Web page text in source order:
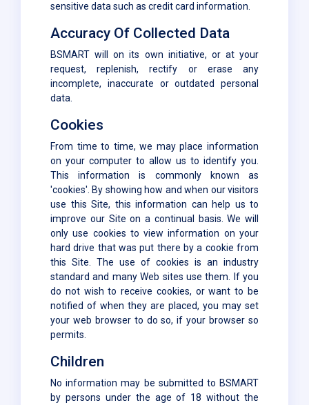
sensitive data such as credit card information.
Accuracy Of Collected Data
BSMART will on its own initiative, or at your
request, replenish, rectify or erase any
incomplete, inaccurate or outdated personal
data.
Cookies
From time to time, we may place information
on your computer to allow us to identify you.
This information is commonly known as
'cookies'. By showing how and when our visitors
use this Site, this information can help us to
improve our Site on a continual basis. We will
only use cookies to view information on your
hard drive that was put there by a cookie from
this Site. The use of cookies is an industry
standard and many Web sites use them. If you
do not wish to receive cookies, or want to be
notified of when they are placed, you may set
your web browser to do so, if your browser so
permits.
Children
No information may be submitted to BSMART
by persons under the age of 18 without the